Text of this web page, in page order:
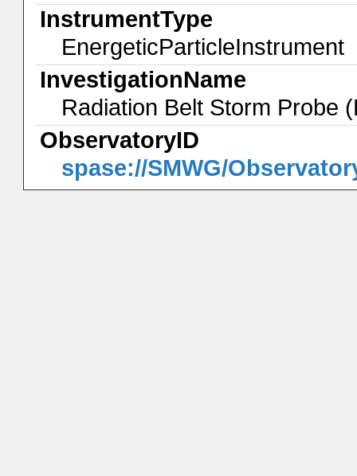
InstrumentType
EnergeticParticleInstrument
InvestigationName
Radiation Belt Storm Probe
ObservatoryID
spase://SMWG/